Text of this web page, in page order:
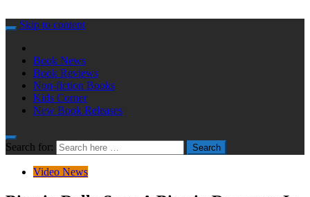
Skip to content
Book News
Book Reviews
Non-fiction Books
Kids Corner
New Book Releases
Search for: Search
Video News